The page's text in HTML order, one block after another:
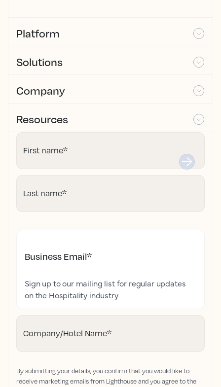
Platform
Solutions
Company
Resources
First name*
Last name*
Business Email*
Sign up to our mailing list for regular updates
on the Hospitality industry
Company/Hotel Name*
By submitting your details, you confirm that you would like to
receive marketing emails from Lighthouse and you agree to the